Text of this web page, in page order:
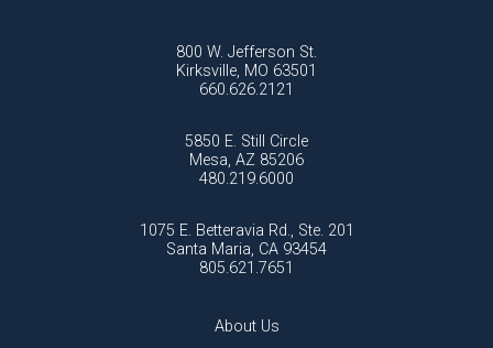
800 W. Jefferson St.
Kirksville, MO 63501
660.626.2121
5850 E. Still Circle
Mesa, AZ 85206
480.219.6000
1075 E. Betteravia Rd., Ste. 201
Santa Maria, CA 93454
805.621.7651
About Us